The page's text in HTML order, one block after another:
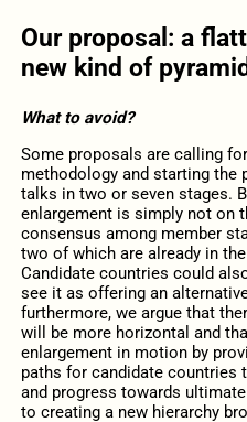
Our proposal: a
new kind of pyramid
What to avoid?
Some proposals are calling
methodology and starting the
talks in two or seven stages.
enlargement is simply not on
consensus among member
two of which are already in
Candidate countries could
see it as offering an
furthermore, we argue that
will be more horizontal and
enlargement in motion by
paths for candidate countries
and progress towards
to creating a new hierarchy